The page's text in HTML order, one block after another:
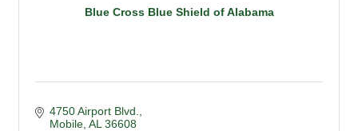
Blue Cross Blue Shield of Alabama
4750 Airport Blvd.
Mobile AL 36608